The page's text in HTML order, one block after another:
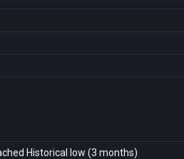
Historical low (3 months)